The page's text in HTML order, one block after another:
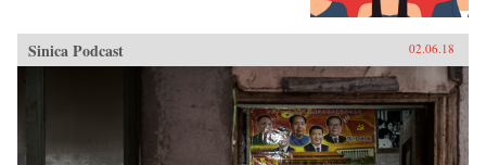
relaxed. Among many other unintended
consequences, it resulted in both an enormous
gender imbalance—with predictions of over 20
million more men than women of marriage age
by 2020—and China’s first generations of only-
daughters. Given the resources normally
reserved for boys, these girls were pushed to
Sinica Podcast 02.06.18